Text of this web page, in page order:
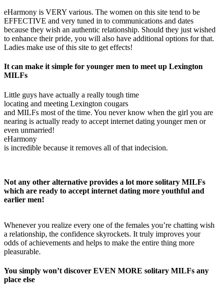
eHarmony is VERY various. The women on this site tend to be
EFFECTIVE and very tuned in to communications and dates
because they wish an authentic relationship. Should they just wished
to enhance their pride, you will also have additional options for that.
Ladies make use of this site to get effects!
It can make it simple for younger men to meet up Lexington
MILFs
Little guys have actually a really tough time
locating and meeting Lexington cougars
and MILFs most of the time. You never know when the girl you are
nearing is actually ready to accept internet dating younger men or
even unmarried!
eHarmony
is incredible because it removes all of that indecision.
Not any other alternative provides a lot more solitary MILFs
which are ready to accept internet dating more youthful and
earlier men!
Whenever you realize every one of the females you’re chatting wish
a relationship, the confidence skyrockets. It truly improves your
odds of achievements and helps to make the entire thing more
pleasurable.
You simply won’t discover EVEN MORE solitary MILFs any
place else